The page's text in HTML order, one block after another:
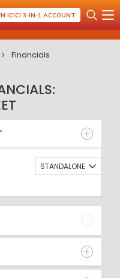
ICICI 3-IN-1 ACCOUNT
Financials
BALANCE SHEET
STANDALONE